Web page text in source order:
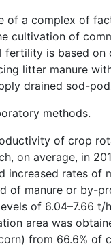
of a complex of
cultivation of
is based on
litter manure
drained sod-
methods.
of crop
on average, in
increased rates of
of manure or by-
of 6.04–7.66 t/
area was
from 66.6% of